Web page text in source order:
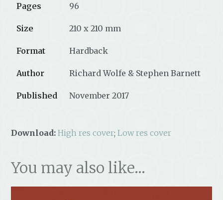
Pages 96
Size 210 x 210 mm
Format Hardback
Author Richard Wolfe & Stephen Barnett
Published November 2017
Download: High res cover;Low res cover
You may also like…